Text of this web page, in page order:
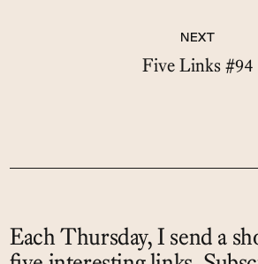
NEXT
Five Links #94
Each Thursday, I send a